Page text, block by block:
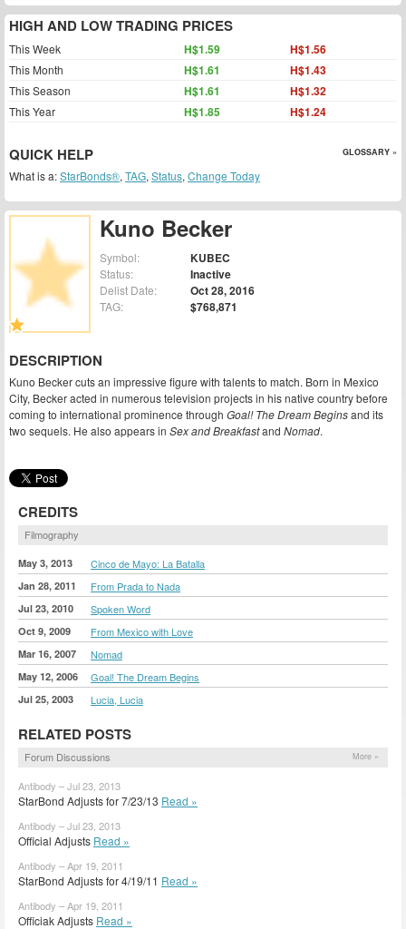
Kuno Becker
Symbol: KUBEC
Status: Inactive
Delist Date: Oct 28, 2016
TAG: $768,871
DESCRIPTION
Kuno Becker cuts an impressive figure with talents to match. Born in Mexico
City, Becker acted in numerous television projects in his native country before
coming to international prominence through Goal! The Dream Beginsand its
two sequels. He also appears in Sex and Breakfastand Nomad.
CREDITS
Filmography
May 3, 2013 Cinco de Mayo: La Batalla
Jan 28, 2011 From Prada to Nada
Jul 23, 2010 Spoken Word
Oct 9, 2009 From Mexico with Love
Mar 16, 2007 Nomad
May 12, 2006 Goal! The Dream Begins
Jul 25, 2003 Lucia, Lucia
RELATED POSTS
Forum Discussions More »
Antibody – Jul 23, 2013
StarBond Adjusts for 7/23/13 Read »
Antibody – Jul 23, 2013
Official Adjusts Read »
Antibody – Apr 19, 2011
StarBond Adjusts for 4/19/11 Read »
Antibody – Apr 19, 2011
Officiak Adjusts Read »
HIGH AND LOW TRADING PRICES
This Week H$1.59 H$1.56
This Month H$1.61 H$1.43
This Season H$1.61 H$1.32
This Year H$1.85 H$1.24
QUICK HELP GLOSSARY »
What is a:StarBonds®, TAG, Status, Change Today